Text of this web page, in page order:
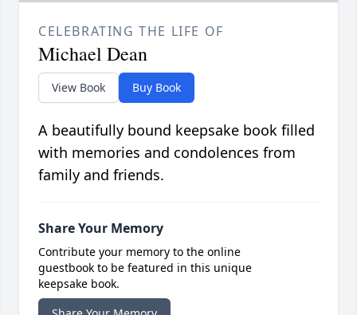
CELEBRATING THE LIFE OF
Michael Dean
View Book Buy Book
A beautifully bound keepsake book filled
with memories and condolences from
family and friends.
Share Your Memory
Contribute your memory to the online
guestbook to be featured in this unique
keepsake book.